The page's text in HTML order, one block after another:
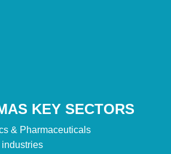
KEY SECTORS
& Pharmaceuticals